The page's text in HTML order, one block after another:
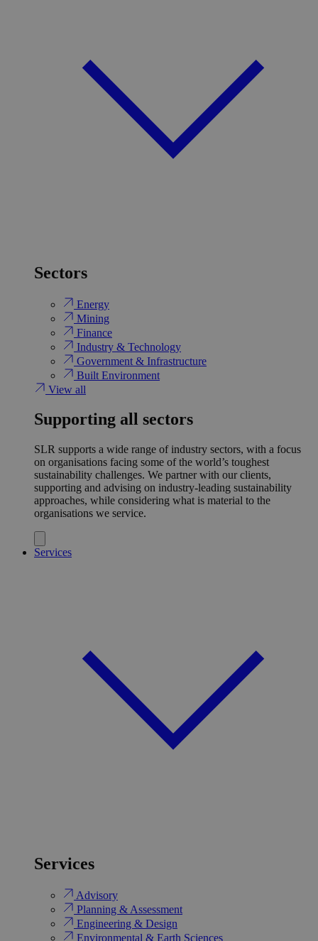
Sectors
Energy
Mining
Finance
Industry & Technology
Government & Infrastructure
Built Environment
View all
Supporting all sectors
SLR supports a wide range of industry sectors, with a focus
on organisations facing some of the world’s toughest
sustainability challenges. We partner with our clients,
supporting and advising on industry-leading sustainability
approaches, while considering what is material to the
organisations we service.
Services
Services
Advisory
Planning & Assessment
Engineering & Design
Environmental & Earth Sciences